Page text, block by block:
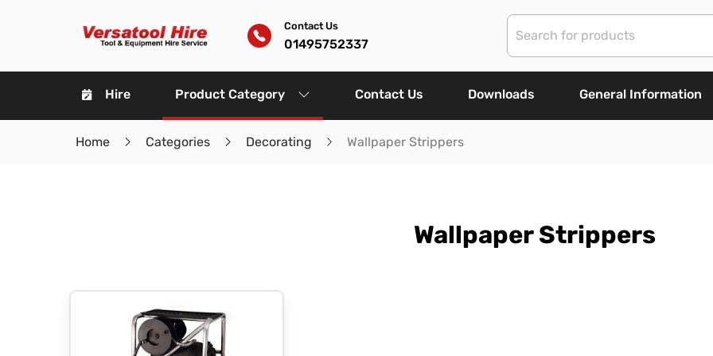
Contact Us
01495752337
Hire Product Category Contact Us Downloads General Information
Home Categories Decorating Wallpaper Strippers
Wallpaper Strippers